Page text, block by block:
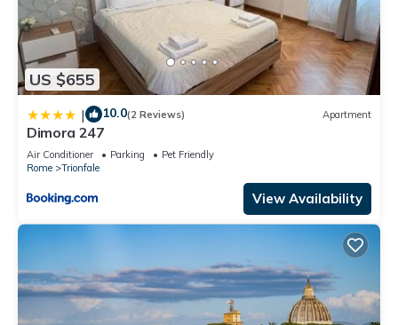
US $655
| 10.0(2 Reviews) Apartment
Dimora 247
Air Conditioner Parking
Pet Friendly
Rome
Trionfale
View Availability